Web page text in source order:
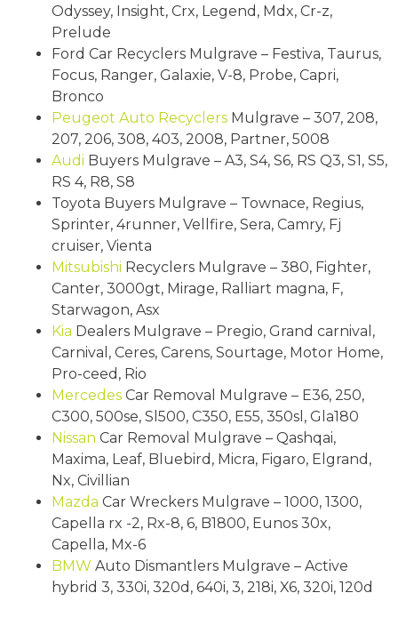
Odyssey, Insight, Crx, Legend, Mdx, Cr-z,
Prelude
Ford Car Recyclers Mulgrave – Festiva, Taurus,
Focus, Ranger, Galaxie, V-8, Probe, Capri,
Bronco
Peugeot Auto Recyclers Mulgrave – 307, 208,
207, 206, 308, 403, 2008, Partner, 5008
Audi Buyers Mulgrave – A3, S4, S6, RS Q3, S1, S5,
RS 4, R8, S8
Toyota Buyers Mulgrave – Townace, Regius,
Sprinter, 4runner, Vellfire, Sera, Camry, Fj
cruiser, Vienta
Mitsubishi Recyclers Mulgrave – 380, Fighter,
Canter, 3000gt, Mirage, Ralliart magna, F,
Starwagon, Asx
Kia Dealers Mulgrave – Pregio, Grand carnival,
Carnival, Ceres, Carens, Sourtage, Motor Home,
Pro-ceed, Rio
Mercedes Car Removal Mulgrave – E36, 250,
C300, 500se, Sl500, C350, E55, 350sl, Gla180
Nissan Car Removal Mulgrave – Qashqai,
Maxima, Leaf, Bluebird, Micra, Figaro, Elgrand,
Nx, Civillian
Mazda Car Wreckers Mulgrave – 1000, 1300,
Capella rx -2, Rx-8, 6, B1800, Eunos 30x,
Capella, Mx-6
BMW Auto Dismantlers Mulgrave – Active
hybrid 3, 330i, 320d, 640i, 3, 218i, X6, 320i, 120d